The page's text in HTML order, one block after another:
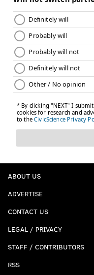
ABOUT US
ADVERTISE
CONTACT US
LEGAL / PRIVACY
STAFF / CONTRIBUTORS
RSS